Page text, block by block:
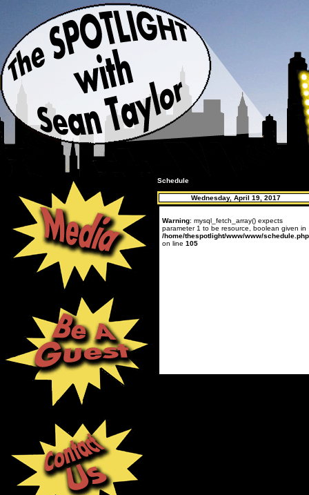
Schedule
Wednesday, April 19, 2017
Warning: mysql_fetch_array() expects
parameter 1 to be resource, boolean given in
/home/thespotlight/www/www/schedule.php
on line 105